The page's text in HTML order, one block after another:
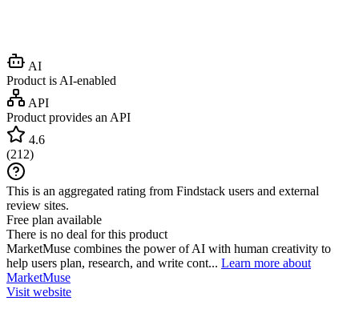
AI
Product is AI-enabled
API
Product provides an API
4.6
(212)
This is an aggregated rating from Findstack users and external
review sites.
Free plan available
There is no deal for this product
MarketMuse combines the power of AI with human creativity to
help users plan, research, and write cont... Learn more about
MarketMuse
Visit website